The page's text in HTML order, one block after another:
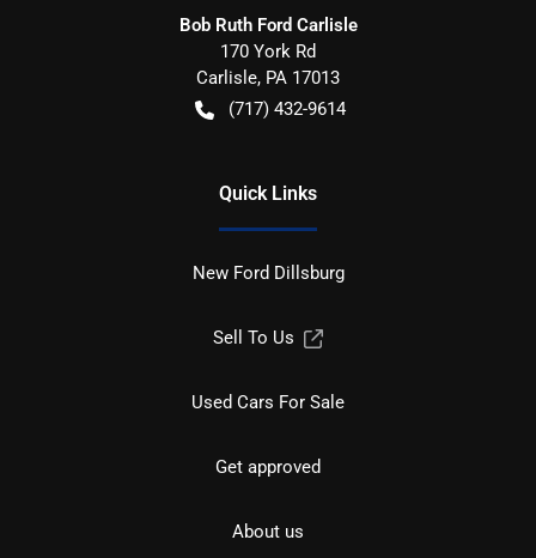
Bob Ruth Ford Carlisle
170 York Rd
Carlisle, PA 17013
(717) 432-9614
Quick Links
New Ford Dillsburg
Sell To Us
Used Cars For Sale
Get approved
About us